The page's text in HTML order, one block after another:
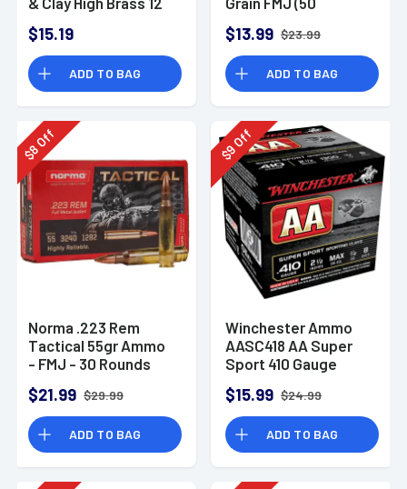
Shot 25 Bx
$15.19
ADD TO BAG
$13.99 $23.99
ADD TO BAG
$
8
Off
Norma .223 Rem
Tactical 55gr Ammo
- FMJ - 30 Rounds
$21.99 $29.99
ADD TO BAG
$
9
Off
Winchester Ammo
AASC418 AA Super
Sport 410 Gauge
1/2 oz 8 Shot 25
Rounds
$15.99 $24.99
ADD TO BAG